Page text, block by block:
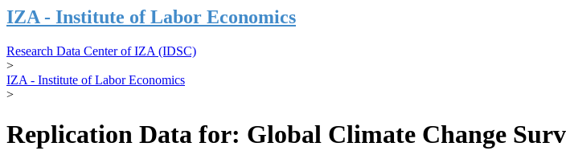
IZA - Institute of Labor Economics
Research Data Center of IZA (IDSC)
>
IZA - Institute of Labor Economics
>
Replication Data for: Global Climate Change